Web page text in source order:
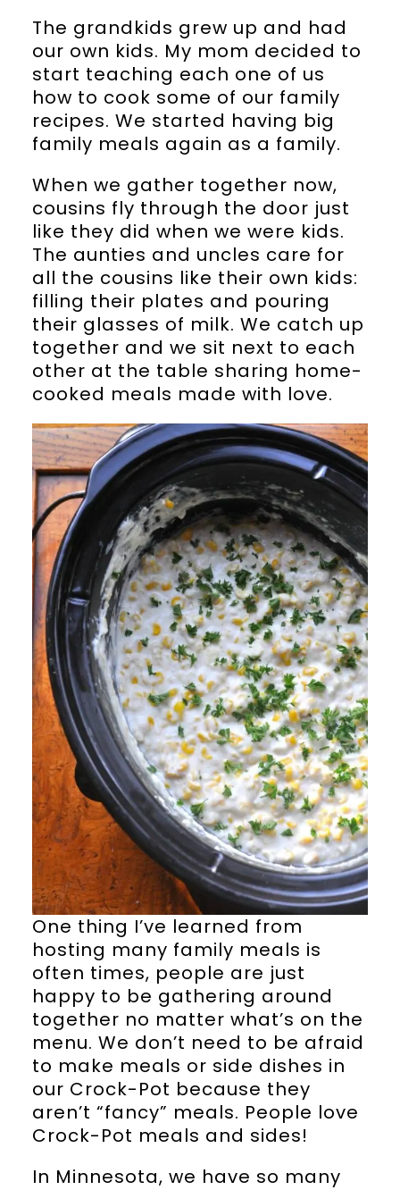
The grandkids grew up and had
our own kids. My mom decided to
start teaching each one of us
how to cook some of our family
recipes. We started having big
family meals again as a family.
When we gather together now,
cousins fly through the door just
like they did when we were kids.
The aunties and uncles care for
all the cousins like their own kids:
filling their plates and pouring
their glasses of milk. We catch up
together and we sit next to each
other at the table sharing home-
cooked meals made with love.
One thing I’ve learned from
hosting many family meals is
often times, people are just
happy to be gathering around
together no matter what’s on the
menu. We don’t need to be afraid
to make meals or side dishes in
our Crock-Pot because they
aren’t “fancy” meals. People love
Crock-Pot meals and sides!
In Minnesota, we have so many